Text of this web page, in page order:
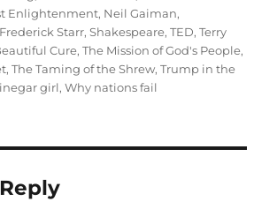
Enlightenment, Neil Gaiman,
Starr,Shakespeare,TED,Terry
Cure,The Mission of God's People,
,The Taming of the Shrew,Trump in the
girl,Why nations fail